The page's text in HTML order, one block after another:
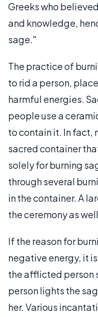
Greeks who
and knowledge,
sage."
The practice of
to rid a person,
harmful energies.
people use a
to contain it. In fact,
sacred container
solely for burning
through several
in the container. A
the ceremony as
If the reason for
negative energy, it
the afflicted person
person lights the
her. Various